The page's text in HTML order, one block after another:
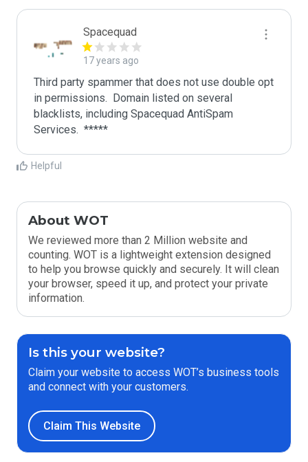
Spacequad
17 years ago
Third party spammer that does not use double opt
in permissions.  Domain listed on several
blacklists, including Spacequad AntiSpam
Helpful
About WOT
We reviewed more than 2 Million website and
counting. WOT is a lightweight extension designed
to help you browse quickly and securely. It will clean
your browser, speed it up, and protect your private
information.
Is this your website?
Claim your website to access WOT’s business tools
and connect with your customers.
Claim This Website